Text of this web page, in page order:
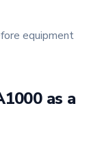
equipment
as a